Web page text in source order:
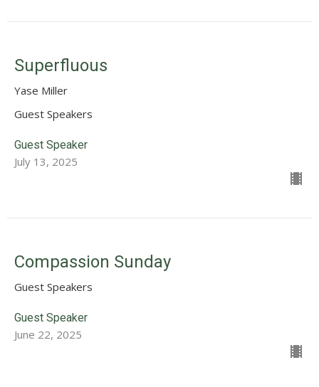
Superfluous
Yase Miller
Guest Speakers
Guest Speaker
July 13, 2025
Compassion Sunday
Guest Speakers
Guest Speaker
June 22, 2025